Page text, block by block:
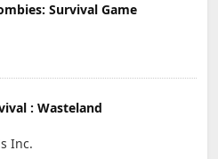
Survival Game
: Wasteland
Inc.